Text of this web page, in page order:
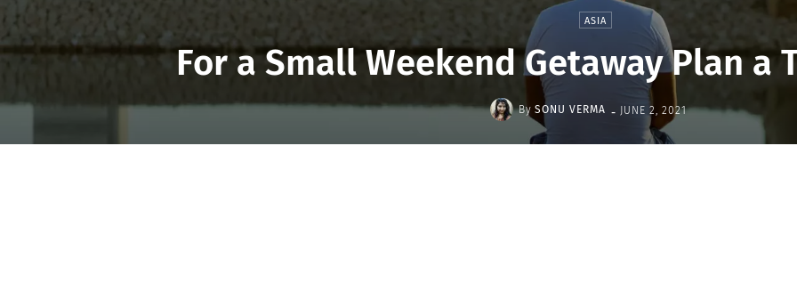
ASIA
For a Small Weekend Getaway Plan a
By SONU VERMA - JUNE 2, 2021